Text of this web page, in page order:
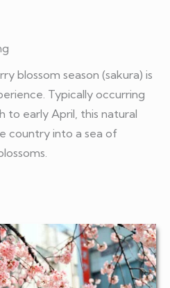
blossom season (sakura) is
Typically occurring
to early April, this natural
country into a sea of